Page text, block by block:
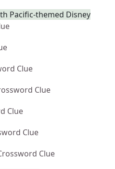
Pacific-themed Disney
Clue
Clue
Clue
Clue
Clue